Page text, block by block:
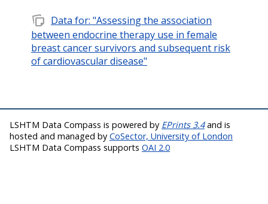
note_stack Data for: "Assessing the association
between endocrine therapy use in female
breast cancer survivors and subsequent risk
of cardiovascular disease"
LSHTM Data Compass is powered by EPrints 3.4and is
hosted and managed by CoSector, University of London
LSHTM Data Compass supports OAI 2.0